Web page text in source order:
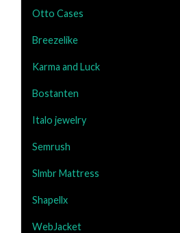
Otto Cases
Breezelike
Karma and Luck
Bostanten
Italo jewelry
Semrush
Slmbr Mattress
Shapellx
WebJacket